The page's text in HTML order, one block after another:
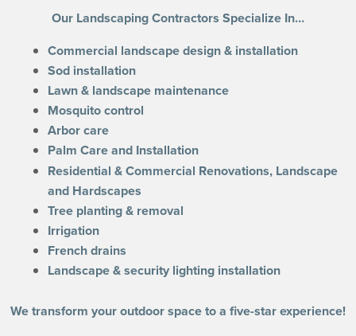
Our Landscaping Contractors Specialize In…
Commercial landscape design & installation
Sod installation
Lawn & landscape maintenance
Mosquito control
Arbor care
Palm Care and Installation
Residential & Commercial Renovations, Landscape
and Hardscapes
Tree planting & removal
Irrigation
French drains
Landscape & security lighting installation
We transform your outdoor space to a five-star experience!